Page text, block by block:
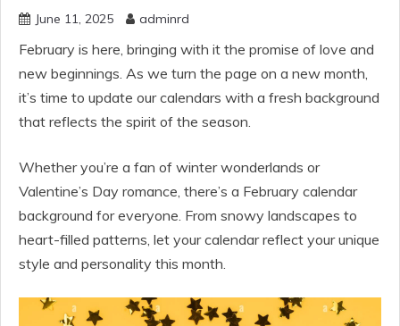
June 11, 2025 adminrd
February is here, bringing with it the promise of love and
new beginnings. As we turn the page on a new month,
it’s time to update our calendars with a fresh background
that reflects the spirit of the season.
Whether you’re a fan of winter wonderlands or
Valentine’s Day romance, there’s a February calendar
background for everyone. From snowy landscapes to
heart-filled patterns, let your calendar reflect your unique
style and personality this month.